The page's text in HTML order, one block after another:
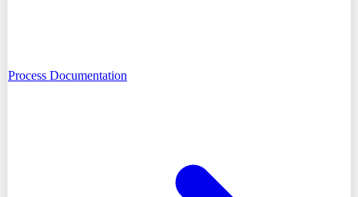
Process Documentation